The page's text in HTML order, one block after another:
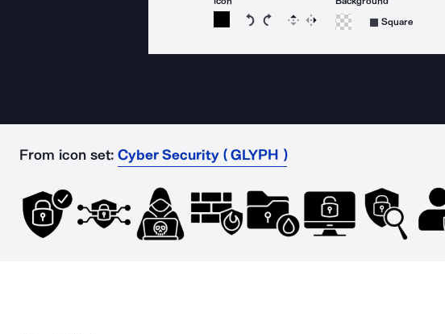
Rotate icon 15 degrees counterclockwise
Rotate icon 15 degrees clockwise
Flip Reverse
Square
From icon set: Cyber Security ( GLYPH )